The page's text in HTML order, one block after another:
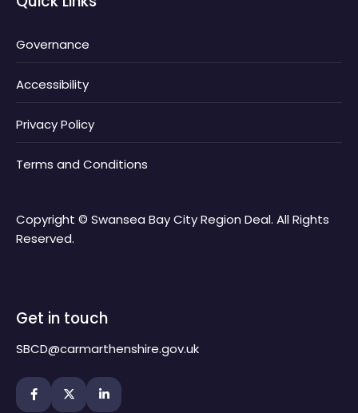
Governance
Accessibility
Privacy Policy
Terms and Conditions
Copyright © Swansea Bay City Region Deal. All Rights
Reserved.
Get in touch
SBCD@carmarthenshire.gov.uk